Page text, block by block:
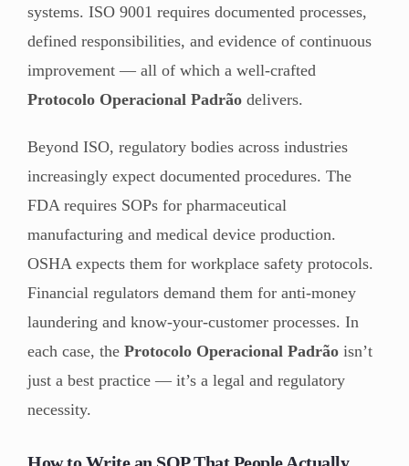
systems. ISO 9001 requires documented processes,
defined responsibilities, and evidence of continuous
improvement — all of which a well-crafted
Protocolo Operacional Padrão delivers.
Beyond ISO, regulatory bodies across industries
increasingly expect documented procedures. The
FDA requires SOPs for pharmaceutical
manufacturing and medical device production.
OSHA expects them for workplace safety protocols.
Financial regulators demand them for anti-money
laundering and know-your-customer processes. In
each case, the Protocolo Operacional Padrão isn’t
just a best practice — it’s a legal and regulatory
necessity.